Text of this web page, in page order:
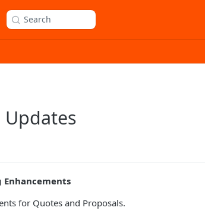
Search
Updates
for Quotes and Proposals.